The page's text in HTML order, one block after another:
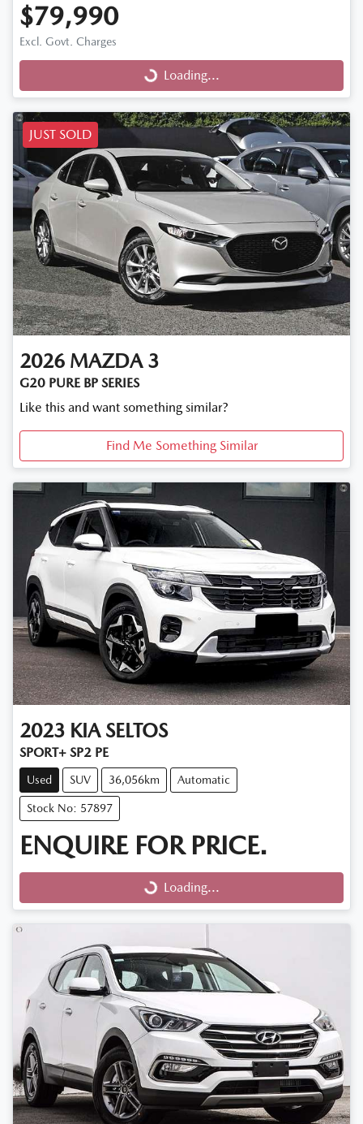
$79,990
Excl. Govt. Charges
Loading...
Loading...
JUST SOLD
2026 MAZDA 3
G20 PURE BP SERIES
Like this and want something similar?
Find Me Something Similar
2023 KIA SELTOS
SPORT+ SP2 PE
Used SUV 36,056km Automatic
Stock No: 57897
ENQUIRE FOR PRICE.
Loading...
Loading...